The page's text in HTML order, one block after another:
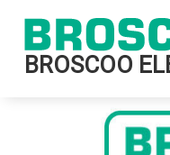
BROSCOO